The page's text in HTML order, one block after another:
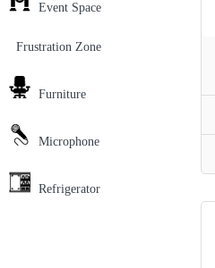
Event Space
Frustration Zone
Furniture
Microphone
Refrigerator